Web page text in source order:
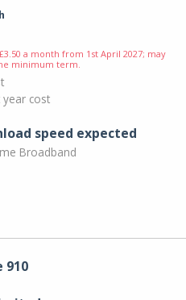
a month from 1st April 2027; may
minimum term.
cost
speed expected
Broadband
910